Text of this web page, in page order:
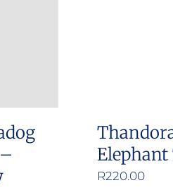
Elephant
R220.00